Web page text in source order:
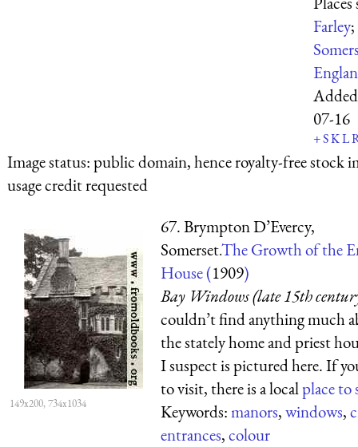
Farley;
07-16
+SKL
Image status:public domain, hence royalty-free stock
usage credit requested
149x200, 734x1034
67. Brympton D’Evercy,
Somerset.The Growth of the
House (1909)
Bay Windows (late 15th
couldn’t find anything much
the stately home and priest
I suspect is pictured here. If
to visit, there is a localplace to
Keywords:manors,windows,
entrances,colour